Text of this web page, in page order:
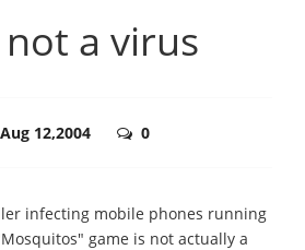
a virus
Aug 12,2004 0
infecting mobile phones running
game is not actually a